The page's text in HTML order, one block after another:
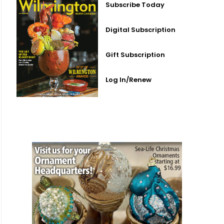
Subscribe Today
Digital Subscription
Gift Subscription
Log In/Renew